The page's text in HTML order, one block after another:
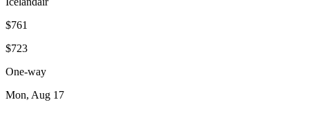
$761
$723
One-way
Mon, Aug 17